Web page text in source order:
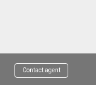
Contact agent